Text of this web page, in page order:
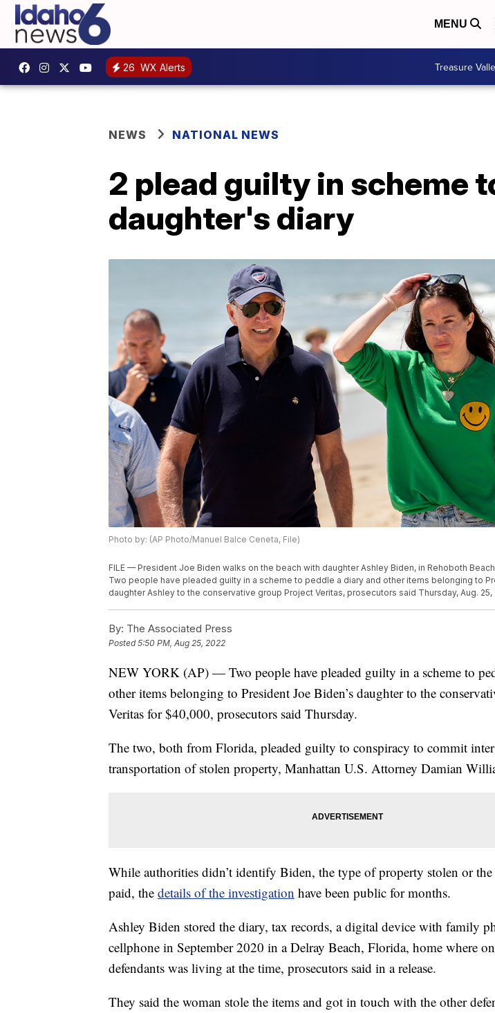
MENU
26 WX Alerts Treasure
NEWS NATIONAL NEWS
2 plead guilty in scheme
daughter's diary
Photo by: (AP Photo/Manuel Balce Ceneta, File)
FILE — President Joe Biden walks on the beach with daughter Ashley Biden, in Rehoboth
Two people have pleaded guilty in a scheme to peddle a diary and other items belonging to
daughter Ashley to the conservative group Project Veritas, prosecutors said Thursday, Aug. 25,
By: The Associated Press
Posted5:50 PM, Aug 25, 2022
NEW YORK (AP) — Two people have pleaded guilty in a scheme to
other items belonging to President Joe Biden’s daughter to the
Veritas for $40,000, prosecutors said Thursday.
The two, both from Florida, pleaded guilty to conspiracy to commit
transportation of stolen property, Manhattan U.S. Attorney Damian
While authorities didn’t identify Biden, the type of property stolen or
paid, the details of the investigation have been public for months.
Ashley Biden stored the diary, tax records, a digital device with family
cellphone in September 2020 in a Delray Beach, Florida, home where
defendants was living at the time, prosecutors said in a release.
They said the woman stole the items and got in touch with the other